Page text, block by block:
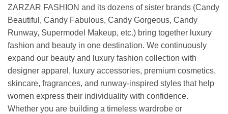
ZARZAR FASHION and its dozens of sister brands (Candy
Beautiful, Candy Fabulous, Candy Gorgeous, Candy
Runway, Supermodel Makeup, etc.) bring together luxury
fashion and beauty in one destination. We continuously
expand our beauty and luxury fashion collection with
designer apparel, luxury accessories, premium cosmetics,
skincare, fragrances, and runway-inspired styles that help
women express their individuality with confidence.
Whether you are building a timeless wardrobe or